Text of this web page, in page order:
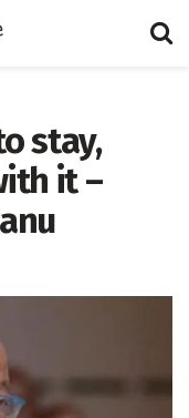
stay,
it –